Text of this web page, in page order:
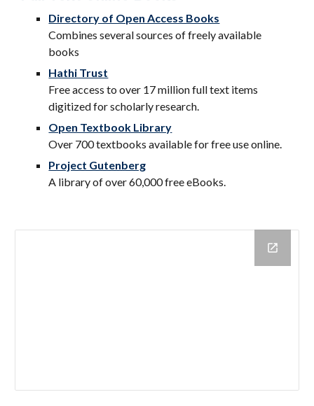
Directory of Open Access Books
Combines several sources of freely available
books
Hathi Trust
Free access to over 17 million full text items
digitized for scholarly research.
Open Textbook Library
Over 700 textbooks available for free use online.
Project Gutenberg
A library of over 60,000 free eBooks.